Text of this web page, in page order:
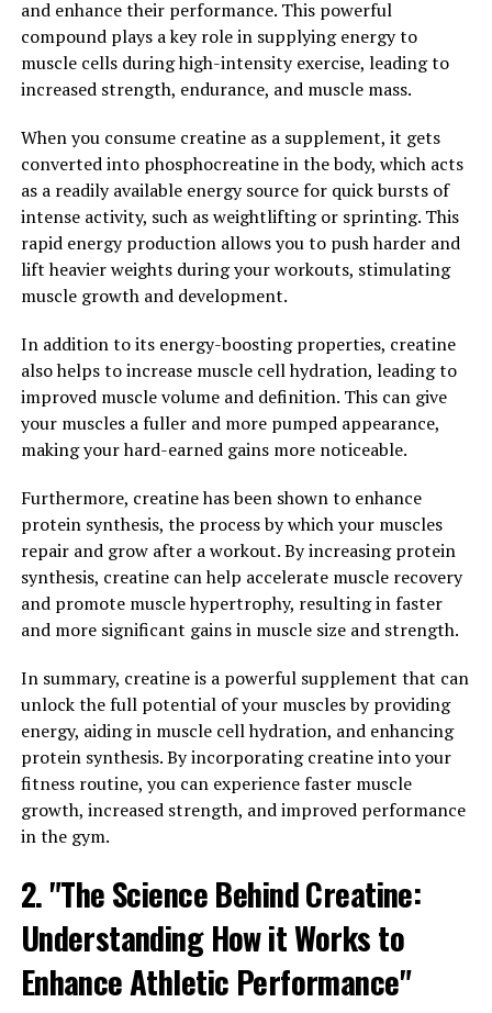
unlock the full potential of your muscles. By increasing
ATP production, promoting muscle growth, and
improving exercise performance, creatine can help you
achieve your muscle building goals faster and more
2. "The Science Behind Creatine:
Understanding How it Enhances
Athletic Performance"
Creatine is a naturally occurring compound that plays a
key role in the production of energy during high-
intensity exercise. When you consume creatine as a
supplement, it can increase the amount of creatine
phosphate stored in your muscles, which in turn helps
to produce more adenosine triphosphate (ATP) – the
Research has shown that supplementing with creatine
can lead to significant improvements in strength and
power, as well as increased muscle mass. This is due to
creatine's ability to enhance the body's ability to
perform short, intense bursts of activity, such as
Additionally, creatine has been shown to help with
muscle recovery by reducing muscle damage and
inflammation after intense workouts. This can help
athletes to recover faster and get back to training
sooner, leading to greater gains in muscle mass and
strength over time.
Overall, the science behind creatine is clear – it is a
powerful supplement for enhancing athletic
performance, increasing muscle mass, and improving
recovery. With its proven benefits and minimal side
effects, creatine is a must-have supplement for anyone
and enhance their performance. This powerful
compound plays a key role in supplying energy to
muscle cells during high-intensity exercise, leading to
increased strength, endurance, and muscle mass.
When you consume creatine as a supplement, it gets
converted into phosphocreatine in the body, which acts
as a readily available energy source for quick bursts of
intense activity, such as weightlifting or sprinting. This
rapid energy production allows you to push harder and
lift heavier weights during your workouts, stimulating
muscle growth and development.
In addition to its energy-boosting properties, creatine
also helps to increase muscle cell hydration, leading to
improved muscle volume and definition. This can give
your muscles a fuller and more pumped appearance,
making your hard-earned gains more noticeable.
Furthermore, creatine has been shown to enhance
protein synthesis, the process by which your muscles
repair and grow after a workout. By increasing protein
synthesis, creatine can help accelerate muscle recovery
and promote muscle hypertrophy, resulting in faster
and more significant gains in muscle size and strength.
In summary, creatine is a powerful supplement that can
unlock the full potential of your muscles by providing
energy, aiding in muscle cell hydration, and enhancing
protein synthesis. By incorporating creatine into your
fitness routine, you can experience faster muscle
growth, increased strength, and improved performance
in the gym.
2. "The Science Behind Creatine:
Understanding How it Works to
Enhance Athletic Performance"